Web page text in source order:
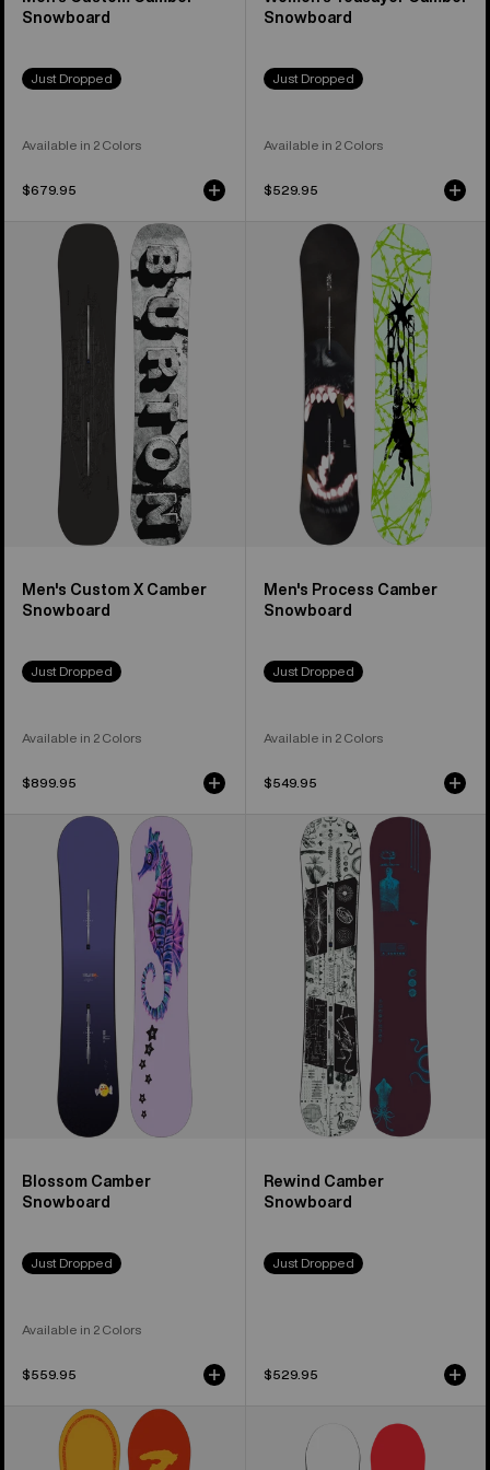
Snowboard
Just Dropped
Available in 2 Colors
$679.95
Snowboard
Just Dropped
Available in 2 Colors
$529.95
Custom
Camber
Snowboard
Men's Custom X Camber
Snowboard
Just Dropped
Available in 2 Colors
$899.95
Process
Snowboard
Men's Process Camber
Snowboard
Just Dropped
Available in 2 Colors
$549.95
Blossom
Camber
Blossom Camber
Snowboard
Just Dropped
Available in 2 Colors
$559.95
Rewind
Camber
Snowboard
Rewind Camber
Snowboard
Just Dropped
$529.95
Counterbalance